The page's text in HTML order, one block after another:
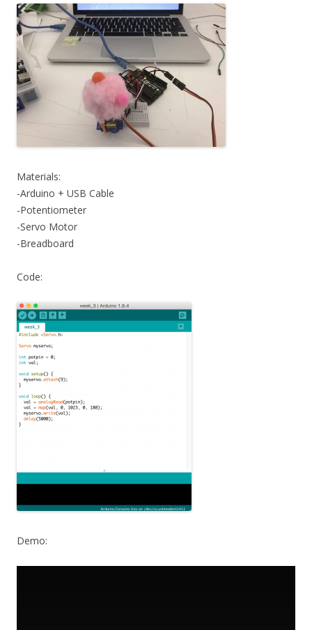
Materials:
-Arduino + USB Cable
-Potentiometer
-Servo Motor
-Breadboard
Code:
Demo: